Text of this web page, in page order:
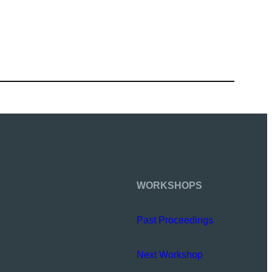
WORKSHOPS
Past Proceedings
Next Workshop